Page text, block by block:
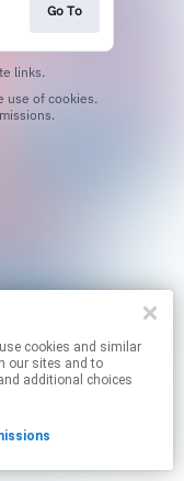
Go To
links.
our sites and to
additional choices